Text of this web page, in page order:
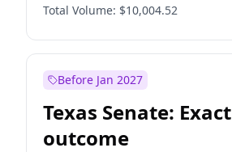
Total Volume: $10,004.52
Before Jan 2027
Texas Senate: Exact
outcome